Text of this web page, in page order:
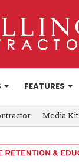
FEATURES
Media Kit